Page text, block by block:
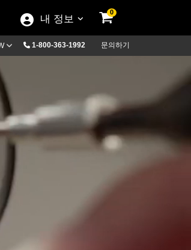
내 정보
0
1-800-363-1992 문의하기